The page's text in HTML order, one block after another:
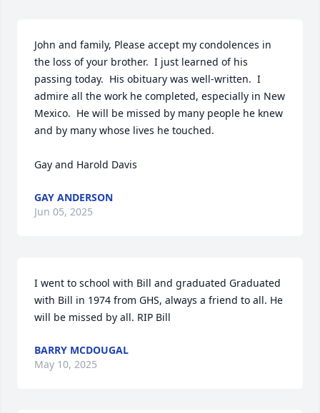
John and family, Please accept my condolences in
the loss of your brother.  I just learned of his
passing today.  His obituary was well-written.  I
admire all the work he completed, especially in New
Mexico.  He will be missed by many people he knew
and by many whose lives he touched.
Gay and Harold Davis
GAY ANDERSON
Jun 05, 2025
I went to school with Bill and graduated Graduated
with Bill in 1974 from GHS, always a friend to all. He
will be missed by all. RIP Bill
BARRY MCDOUGAL
May 10, 2025